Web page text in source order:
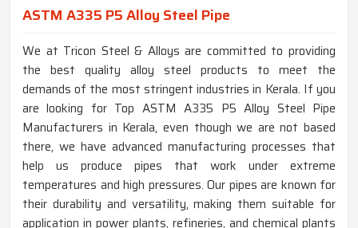
ASTM A335 P5 Alloy Steel Pipe
We at Tricon Steel & Alloys are committed to providing
the best quality alloy steel products to meet the
demands of the most stringent industries in Kerala. If you
are looking for Top ASTM A335 P5 Alloy Steel Pipe
Manufacturers in Kerala, even though we are not based
there, we have advanced manufacturing processes that
help us produce pipes that work under extreme
temperatures and high pressures. Our pipes are known for
their durability and versatility, making them suitable for
application in power plants, refineries, and chemical plants